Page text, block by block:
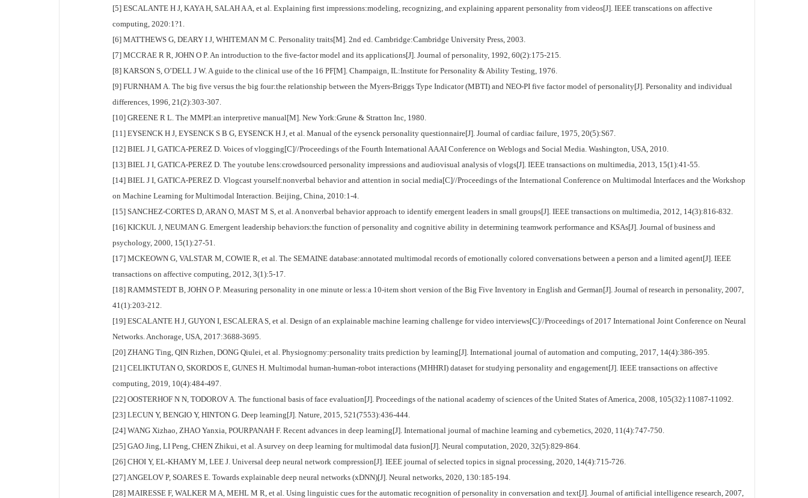
[5] ESCALANTE H J, KAYA H, SALAH A A, et al. Explaining first impressions:modeling, recognizing, and explaining apparent personality from videos[J]. IEEE transcations on affective
computing, 2020:1?1.
[6] MATTHEWS G, DEARY I J, WHITEMAN M C. Personality traits[M]. 2nd ed. Cambridge:Cambridge University Press, 2003.
[7] MCCRAE R R, JOHN O P. An introduction to the five-factor model and its applications[J]. Journal of personality, 1992, 60(2):175-215.
[8] KARSON S, O’DELL J W. A guide to the clinical use of the 16 PF[M]. Champaign, IL:Institute for Personality & Ability Testing, 1976.
[9] FURNHAM A. The big five versus the big four:the relationship between the Myers-Briggs Type Indicator (MBTI) and NEO-PI five factor model of personality[J]. Personality and individual
differences, 1996, 21(2):303-307.
[10] GREENE R L. The MMPI:an interpretive manual[M]. New York:Grune & Stratton Inc, 1980.
[11] EYSENCK H J, EYSENCK S B G, EYSENCK H J, et al. Manual of the eysenck personality questionnaire[J]. Journal of cardiac failure, 1975, 20(5):S67.
[12] BIEL J I, GATICA-PEREZ D. Voices of vlogging[C]//Proceedings of the Fourth International AAAI Conference on Weblogs and Social Media. Washington, USA, 2010.
[13] BIEL J I, GATICA-PEREZ D. The youtube lens:crowdsourced personality impressions and audiovisual analysis of vlogs[J]. IEEE transactions on multimedia, 2013, 15(1):41-55.
[14] BIEL J I, GATICA-PEREZ D. Vlogcast yourself:nonverbal behavior and attention in social media[C]//Proceedings of the International Conference on Multimodal Interfaces and the Workshop
on Machine Learning for Multimodal Interaction. Beijing, China, 2010:1-4.
[15] SANCHEZ-CORTES D, ARAN O, MAST M S, et al. A nonverbal behavior approach to identify emergent leaders in small groups[J]. IEEE transactions on multimedia, 2012, 14(3):816-832.
[16] KICKUL J, NEUMAN G. Emergent leadership behaviors:the function of personality and cognitive ability in determining teamwork performance and KSAs[J]. Journal of business and
psychology, 2000, 15(1):27-51.
[17] MCKEOWN G, VALSTAR M, COWIE R, et al. The SEMAINE database:annotated multimodal records of emotionally colored conversations between a person and a limited agent[J]. IEEE
transactions on affective computing, 2012, 3(1):5-17.
[18] RAMMSTEDT B, JOHN O P. Measuring personality in one minute or less:a 10-item short version of the Big Five Inventory in English and German[J]. Journal of research in personality, 2007,
41(1):203-212.
[19] ESCALANTE H J, GUYON I, ESCALERA S, et al. Design of an explainable machine learning challenge for video interviews[C]//Proceedings of 2017 International Joint Conference on Neural
Networks. Anchorage, USA, 2017:3688-3695.
[20] ZHANG Ting, QIN Rizhen, DONG Qiulei, et al. Physiognomy:personality traits prediction by learning[J]. International journal of automation and computing, 2017, 14(4):386-395.
[21] CELIKTUTAN O, SKORDOS E, GUNES H. Multimodal human-human-robot interactions (MHHRI) dataset for studying personality and engagement[J]. IEEE transactions on affective
computing, 2019, 10(4):484-497.
[22] OOSTERHOF N N, TODOROV A. The functional basis of face evaluation[J]. Proceedings of the national academy of sciences of the United States of America, 2008, 105(32):11087-11092.
[23] LECUN Y, BENGIO Y, HINTON G. Deep learning[J]. Nature, 2015, 521(7553):436-444.
[24] WANG Xizhao, ZHAO Yanxia, POURPANAH F. Recent advances in deep learning[J]. International journal of machine learning and cybernetics, 2020, 11(4):747-750.
[25] GAO Jing, LI Peng, CHEN Zhikui, et al. A survey on deep learning for multimodal data fusion[J]. Neural computation, 2020, 32(5):829-864.
[26] CHOI Y, EL-KHAMY M, LEE J. Universal deep neural network compression[J]. IEEE journal of selected topics in signal processing, 2020, 14(4):715-726.
[27] ANGELOV P, SOARES E. Towards explainable deep neural networks (xDNN)[J]. Neural networks, 2020, 130:185-194.
[28] MAIRESSE F, WALKER M A, MEHL M R, et al. Using linguistic cues for the automatic recognition of personality in conversation and text[J]. Journal of artificial intelligence research, 2007,